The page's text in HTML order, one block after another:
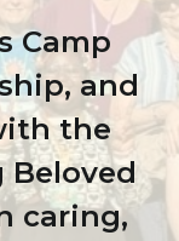
Camp
and
the
caring,